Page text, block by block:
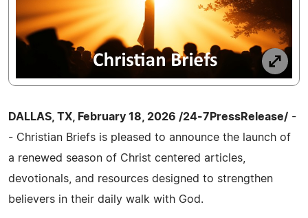
DALLAS, TX, February 18, 2026 /24-7PressRelease/ -
- Christian Briefs is pleased to announce the launch of
a renewed season of Christ centered articles,
devotionals, and resources designed to strengthen
believers in their daily walk with God.